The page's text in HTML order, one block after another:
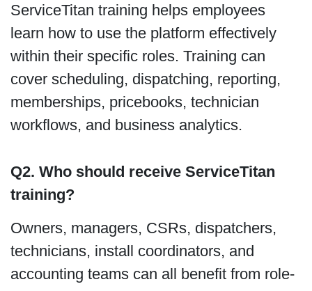
ServiceTitan training helps employees
learn how to use the platform effectively
within their specific roles. Training can
cover scheduling, dispatching, reporting,
memberships, pricebooks, technician
workflows, and business analytics.
Q2. Who should receive ServiceTitan
training?
Owners, managers, CSRs, dispatchers,
technicians, install coordinators, and
accounting teams can all benefit from role-